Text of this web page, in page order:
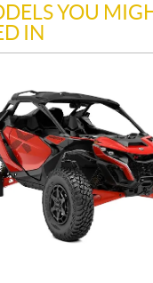
YOU
IN